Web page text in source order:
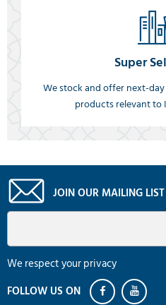
Super
We stock and offer next-
products relevant to
JOIN OUR MAILING LIST
We respect your privacy